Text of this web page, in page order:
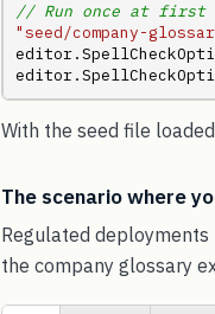
// Run once at first
"seed/company-
With the seed file
The scenario where
Regulated
the company glossary